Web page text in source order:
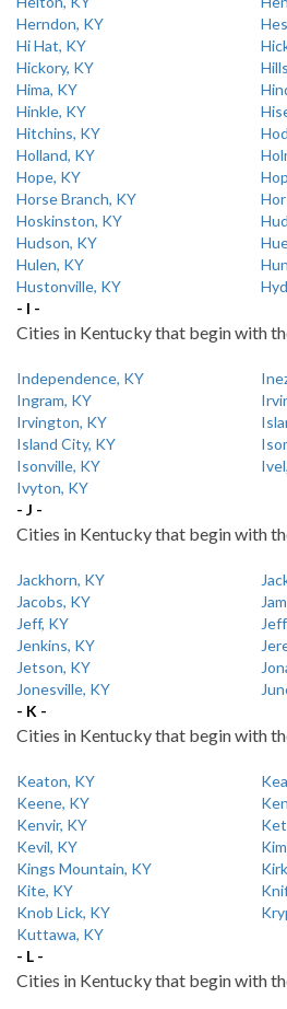
Herndon, KY
Hi Hat, KY
Hickory, KY
Hima, KY
Hinkle, KY
Hitchins, KY
Holland, KY
Hope, KY
Horse Branch, KY
Hoskinston, KY
Hudson, KY
Hulen, KY
Hustonville, KY
- I -
Cities in Kentucky that begin with
Independence, KY
Ingram, KY
Irvington, KY
Island City, KY
Isonville, KY
Ivyton, KY
- J -
Cities in Kentucky that begin with
Jackhorn, KY
Jacobs, KY
Jeff, KY
Jenkins, KY
Jetson, KY
Jonesville, KY
- K -
Cities in Kentucky that begin with
Keaton, KY
Keene, KY
Kenvir, KY
Kevil, KY
Kings Mountain, KY
Kite, KY
Knob Lick, KY
Kuttawa, KY
- L -
Cities in Kentucky that begin with